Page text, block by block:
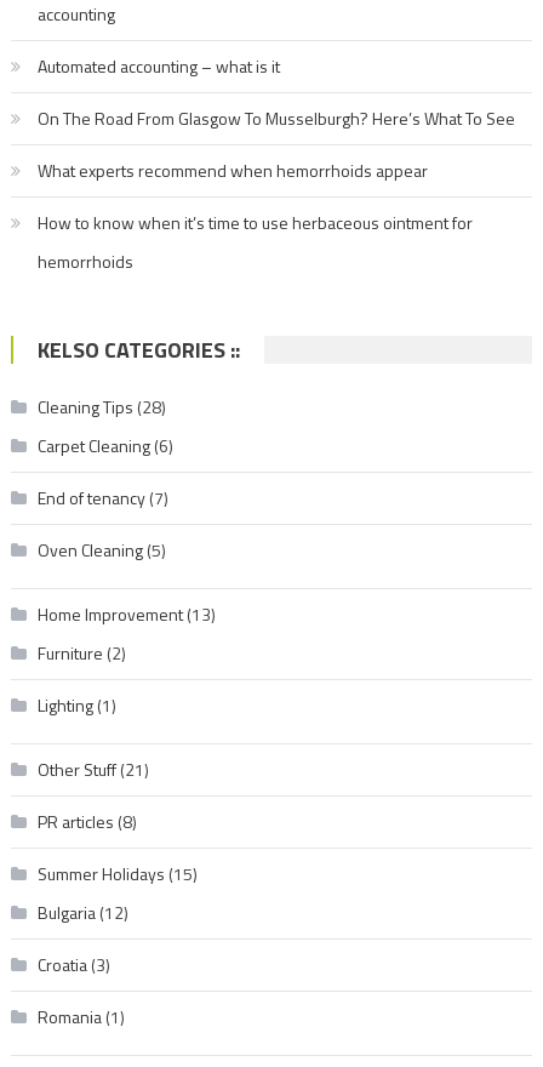
accounting
Automated accounting – what is it
On The Road From Glasgow To Musselburgh? Here’s What To See
What experts recommend when hemorrhoids appear
How to know when it’s time to use herbaceous ointment for
hemorrhoids
KELSO CATEGORIES ::
Cleaning Tips (28)
Carpet Cleaning(6)
End of tenancy(7)
Oven Cleaning(5)
Home Improvement(13)
Furniture (2)
Lighting(1)
Other Stuff(21)
PR articles (8)
Summer Holidays (15)
Bulgaria(12)
Croatia(3)
Romania(1)